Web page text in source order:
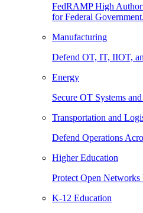
FedRAMP High
for Federal Government.
Manufacturing
Defend OT, IT, IIOT,
Energy
Secure OT Systems
Transportation and
Defend Operations
Higher Education
Protect Open
K-12 Education